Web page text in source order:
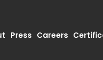
Press Careers